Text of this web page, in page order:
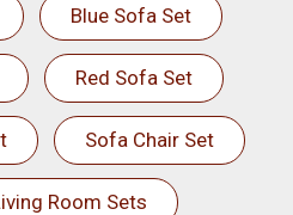
Blue Sofa Set
Red Sofa Set
Sofa Chair Set
Room Sets